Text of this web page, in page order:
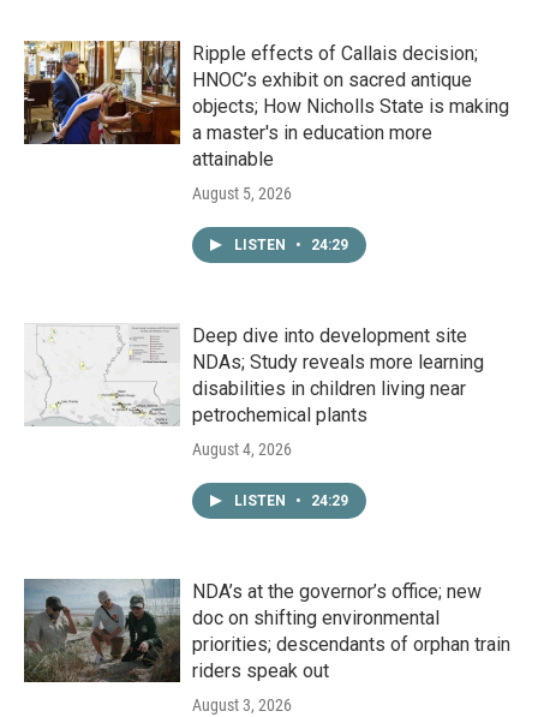
Ripple effects of Callais decision;
HNOC’s exhibit on sacred antique
objects; How Nicholls State is making
a master's in education more
attainable
August 5, 2026
LISTEN • 24:29
Deep dive into development site
NDAs; Study reveals more learning
disabilities in children living near
petrochemical plants
August 4, 2026
LISTEN • 24:29
NDA’s at the governor’s office; new
doc on shifting environmental
priorities; descendants of orphan train
riders speak out
August 3, 2026